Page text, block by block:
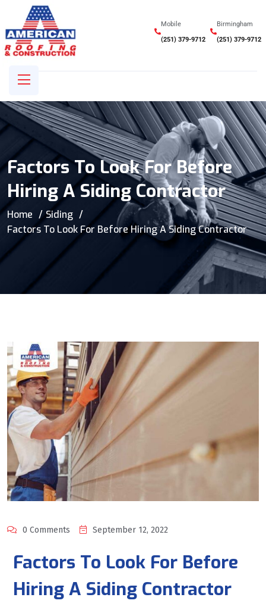
Mobile
(251) 379-9712
Birmingham
(251) 379-9712
Factors To Look For Before
Hiring A Siding Contractor
Home
Siding
Factors To Look For Before Hiring A Siding Contractor
0 Comments September 12, 2022
Factors To Look For Before
Hiring A Siding Contractor